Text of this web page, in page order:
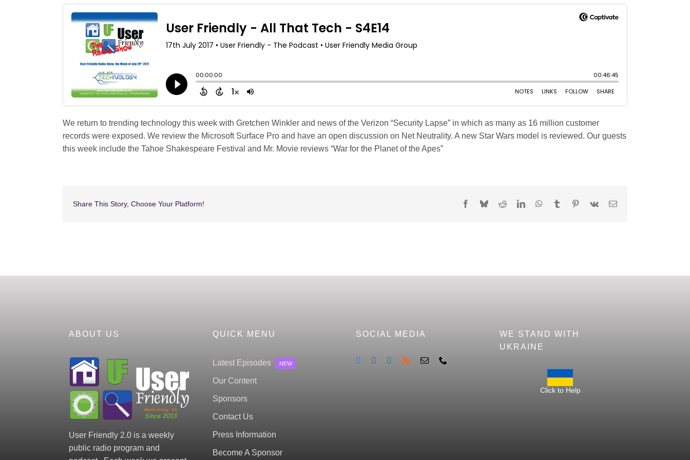
We return to trending technology this week with Gretchen Winkler and news of the Verizon “Security Lapse” in which as many as 16 million customer
records were exposed. We review the Microsoft Surface Pro and have an open discussion on Net Neutrality. A new Star Wars model is reviewed. Our guests
this week include the Tahoe Shakespeare Festival and Mr. Movie reviews “War for the Planet of the Apes”
Share This Story, Choose Your Platform! Facebook
BlueskyRedditLinkedInWhatsApp
Tumblr Pinterest
Vk Email
ABOUT US
User Friendly 2.0 is a weekly
public radio program and
QUICK MENU
Latest Episodes NEW
Our Content
Sponsors
Contact Us
Press Information
Become A Sponsor
SOCIAL MEDIA
WE STAND WITH
UKRAINE
Click to Help